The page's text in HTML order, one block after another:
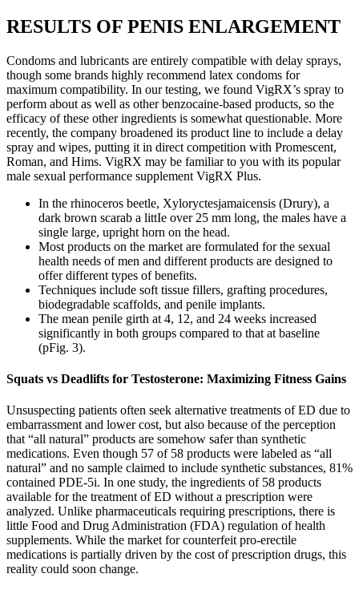
RESULTS OF PENIS ENLARGEMENT
Condoms and lubricants are entirely compatible with delay sprays,
though some brands highly recommend latex condoms for
maximum compatibility. In our testing, we found VigRX’s spray to
perform about as well as other benzocaine-based products, so the
efficacy of these other ingredients is somewhat questionable. More
recently, the company broadened its product line to include a delay
spray and wipes, putting it in direct competition with Promescent,
Roman, and Hims. VigRX may be familiar to you with its popular
male sexual performance supplement VigRX Plus.
In the rhinoceros beetle, Xyloryctesjamaicensis (Drury), a
dark brown scarab a littIe over 25 mm long, the males have a
single large, upright horn on the head.
Most products on the market are formulated for the sexual
health needs of men and different products are designed to
offer different types of benefits.
Techniques include soft tissue fillers, grafting procedures,
biodegradable scaffolds, and penile implants.
The mean penile girth at 4, 12, and 24 weeks increased
significantly in both groups compared to that at baseline
(pFig. 3).
Squats vs Deadlifts for Testosterone: Maximizing Fitness Gains
Unsuspecting patients often seek alternative treatments of ED due to
embarrassment and lower cost, but also because of the perception
that “all natural” products are somehow safer than synthetic
medications. Even though 57 of 58 products were labeled as “all
natural” and no sample claimed to include synthetic substances, 81%
contained PDE-5i. In one study, the ingredients of 58 products
available for the treatment of ED without a prescription were
analyzed. Unlike pharmaceuticals requiring prescriptions, there is
little Food and Drug Administration (FDA) regulation of health
supplements. While the market for counterfeit pro-erectile
medications is partially driven by the cost of prescription drugs, this
reality could soon change.